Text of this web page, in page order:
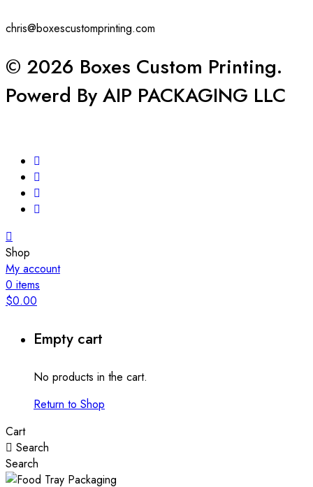
chris@boxescustomprinting.com
© 2026 Boxes Custom Printing.
Powerd By AIP PACKAGING LLC
Shop
My account
0 items
$0.00
Empty cart
No products in the cart.
Return to Shop
Cart
Search
Search